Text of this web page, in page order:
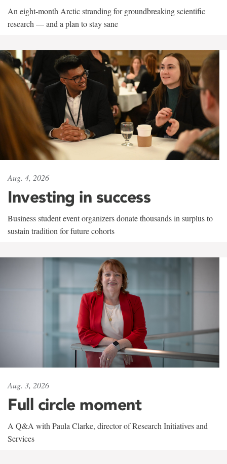
An eight-month Arctic stranding for groundbreaking scientific
research — and a plan to stay sane
Aug. 4, 2026
Investing in success
Business student event organizers donate thousands in surplus to
sustain tradition for future cohorts
Aug. 3, 2026
Full circle moment
A Q&A with Paula Clarke, director of Research Initiatives and
Services